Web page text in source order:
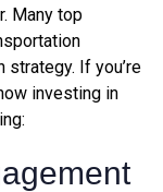
Many top
If you’re
investing in